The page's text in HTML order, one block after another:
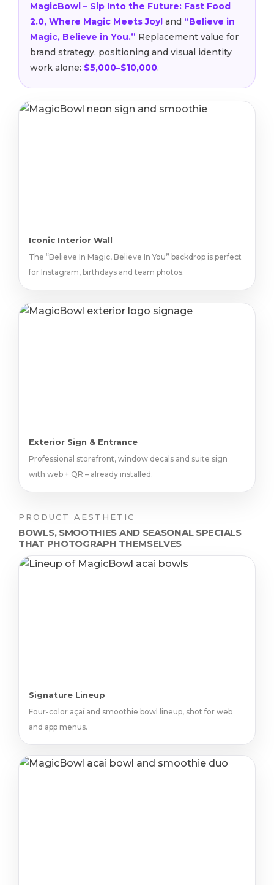
MagicBowl – Sip Into the Future: Fast Food
2.0, Where Magic Meets Joy! and “Believe in
Magic, Believe in You.” Replacement value for
brand strategy, positioning and visual identity
work alone: $5,000–$10,000.
Iconic Interior Wall
The “Believe In Magic, Believe In You” backdrop is perfect
for Instagram, birthdays and team photos.
Exterior Sign & Entrance
Professional storefront, window decals and suite sign
with web + QR – already installed.
PRODUCT AESTHETIC
BOWLS, SMOOTHIES AND SEASONAL SPECIALS
THAT PHOTOGRAPH THEMSELVES
Signature Lineup
Four-color açaí and smoothie bowl lineup, shot for web
and app menus.